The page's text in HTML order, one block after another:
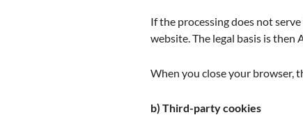
If the processing does not
website. The legal basis is then
When you close your browser,
b) Third-party cookies